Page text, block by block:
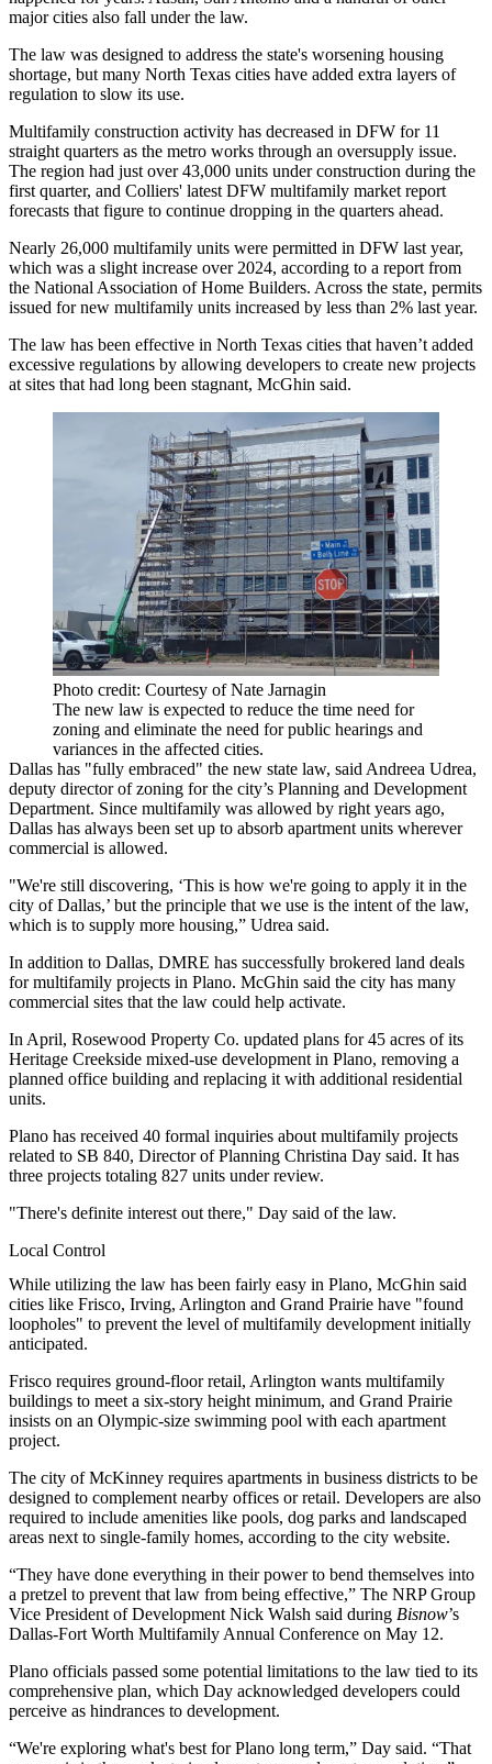
major cities also fall under the law.
The law was designed to address the state's worsening housing
shortage, but many North Texas cities have added extra layers of
regulation to slow its use.
Multifamily construction activity has decreased in DFW for 11
straight quarters as the metro works through an oversupply issue.
The region had just over 43,000 units under construction during the
first quarter, and Colliers' latest DFW multifamily market report
forecasts that figure to continue dropping in the quarters ahead.
Nearly 26,000 multifamily units were permitted in DFW last year,
which was a slight increase over 2024, according to a report from
the National Association of Home Builders. Across the state, permits
issued for new multifamily units increased by less than 2% last year.
The law has been effective in North Texas cities that haven’t added
excessive regulations by allowing developers to create new projects
at sites that had long been stagnant, McGhin said.
Photo credit: Courtesy of Nate Jarnagin
The new law is expected to reduce the time need for
zoning and eliminate the need for public hearings and
variances in the affected cities.
Dallas has "fully embraced" the new state law, said Andreea Udrea,
deputy director of zoning for the city’s Planning and Development
Department. Since multifamily was allowed by right years ago,
Dallas has always been set up to absorb apartment units wherever
commercial is allowed.
"We're still discovering, ‘This is how we're going to apply it in the
city of Dallas,’ but the principle that we use is the intent of the law,
which is to supply more housing,” Udrea said.
In addition to Dallas, DMRE has successfully brokered land deals
for multifamily projects in Plano. McGhin said the city has many
commercial sites that the law could help activate.
In April, Rosewood Property Co. updated plans for 45 acres of its
Heritage Creekside mixed-use development in Plano, removing a
planned office building and replacing it with additional residential
units.
Plano has received 40 formal inquiries about multifamily projects
related to SB 840, Director of Planning Christina Day said. It has
three projects totaling 827 units under review.
"There's definite interest out there," Day said of the law.
Local Control
While utilizing the law has been fairly easy in Plano, McGhin said
cities like Frisco, Irving, Arlington and Grand Prairie have "found
loopholes" to prevent the level ofmultifamily development initially
anticipated.
Frisco requires ground-floor retail, Arlington wants multifamily
buildings to meet a six-story height minimum, and Grand Prairie
insists on an Olympic-size swimming pool with each apartment
project.
The city of McKinney requires apartments in business districts to be
designed to complement nearby offices or retail. Developers are also
required to include amenities like pools, dog parks and landscaped
areas next to single-family homes, according to the city website.
“They have done everything in their power to bend themselves into
a pretzel to prevent that law from being effective,” The NRP Group
Vice President of Development Nick Walsh said during Bisnow’s
Dallas-Fort Worth Multifamily Annual Conference on May 12.
Plano officials passed some potential limitations to the law tied to its
comprehensive plan, which Day acknowledged developers could
perceive as hindrances to development.
“We're exploring what's best for Plano long term,” Day said. “That